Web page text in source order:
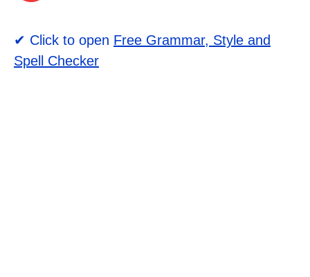
✔ Click to open Free Grammar, Style and
Spell Checker